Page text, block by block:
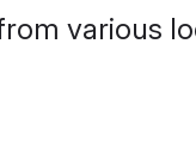
various